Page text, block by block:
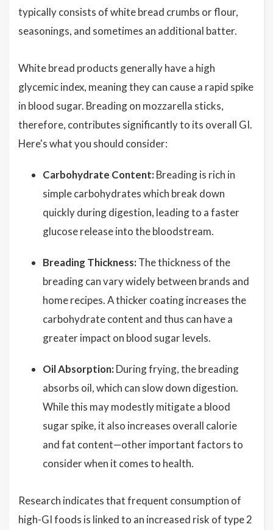
typically consists of white bread crumbs or flour,
seasonings, and sometimes an additional batter.
White bread products generally have a high
glycemic index, meaning they can cause a rapid spike
in blood sugar. Breading on mozzarella sticks,
therefore, contributes significantly to its overall GI.
Here's what you should consider:
Carbohydrate Content: Breading is rich in
simple carbohydrates which break down
quickly during digestion, leading to a faster
glucose release into the bloodstream.
Breading Thickness: The thickness of the
breading can vary widely between brands and
home recipes. A thicker coating increases the
carbohydrate content and thus can have a
greater impact on blood sugar levels.
Oil Absorption: During frying, the breading
absorbs oil, which can slow down digestion.
While this may modestly mitigate a blood
sugar spike, it also increases overall calorie
and fat content—other important factors to
consider when it comes to health.
Research indicates that frequent consumption of
high-GI foods is linked to an increased risk of type 2